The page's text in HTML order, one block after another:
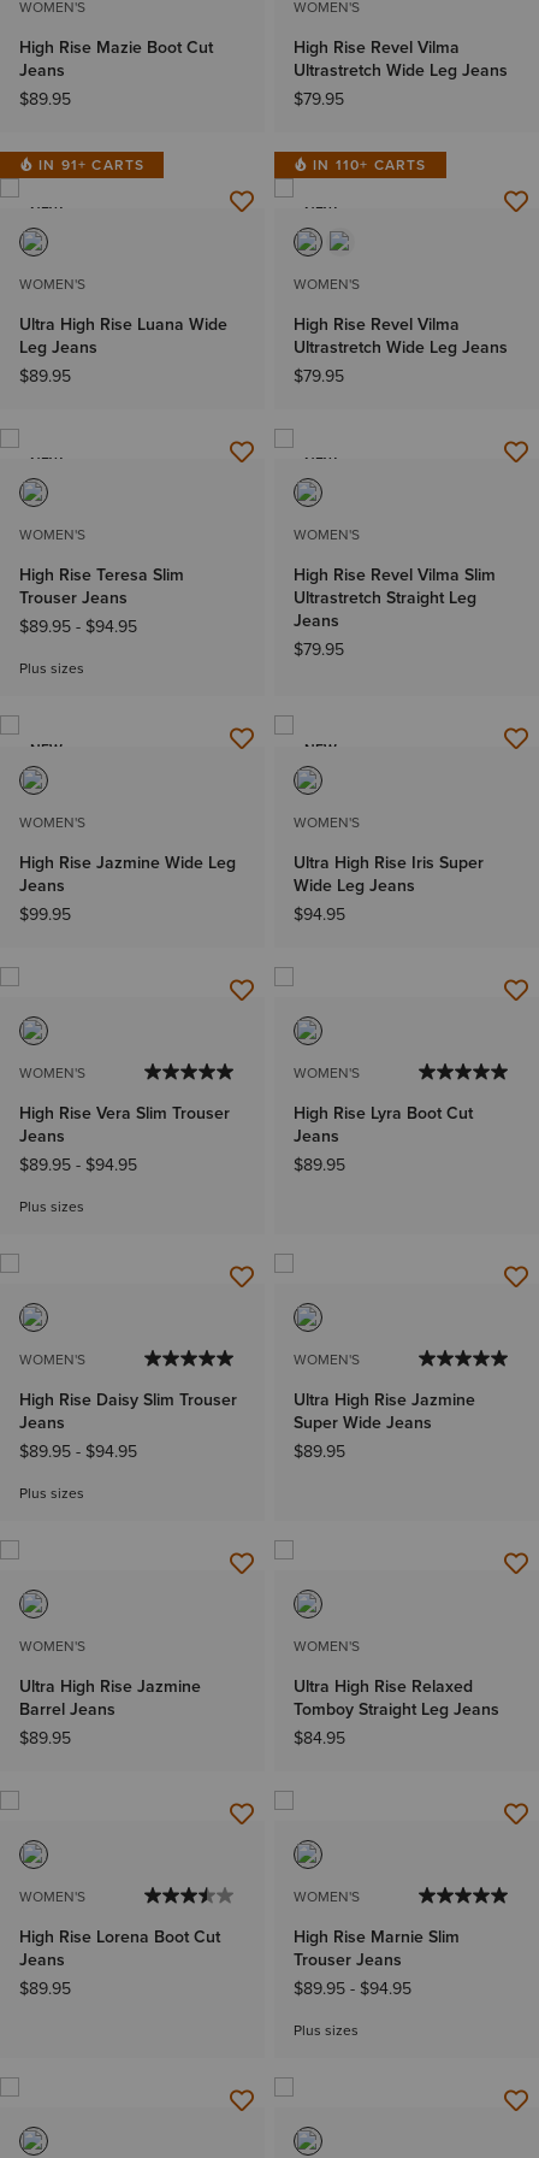
WOMEN'S
High Rise Mazie Boot Cut
Jeans
$89.95
WOMEN'S
High Rise Revel Vilma
Ultrastretch Wide Leg Jeans
$79.95
IN 91+ CARTS
NEW
WOMEN'S
Ultra High Rise Luana Wide
Leg Jeans
$89.95
IN 110+ CARTS
NEW
WOMEN'S
High Rise Revel Vilma
Ultrastretch Wide Leg Jeans
$79.95
NEW
WOMEN'S
High Rise Teresa Slim
Trouser Jeans
$89.95- $94.95
Plus sizes
NEW
WOMEN'S
High Rise Revel Vilma Slim
Ultrastretch Straight Leg
Jeans
$79.95
NEW
WOMEN'S
High Rise Jazmine Wide Leg
Jeans
$99.95
NEW
WOMEN'S
Ultra High Rise Iris Super
Wide Leg Jeans
$94.95
WOMEN'S
High Rise Vera Slim Trouser
Jeans
$89.95- $94.95
Plus sizes
WOMEN'S
High Rise Lyra Boot Cut
Jeans
$89.95
WOMEN'S
High Rise Daisy Slim Trouser
Jeans
$89.95- $94.95
Plus sizes
WOMEN'S
Ultra High Rise Jazmine
Super Wide Jeans
$89.95
WOMEN'S
Ultra High Rise Jazmine
Barrel Jeans
$89.95
WOMEN'S
Ultra High Rise Relaxed
Tomboy Straight Leg Jeans
$84.95
WOMEN'S
High Rise Lorena Boot Cut
Jeans
$89.95
WOMEN'S
High Rise Marnie Slim
Trouser Jeans
$89.95- $94.95
Plus sizes